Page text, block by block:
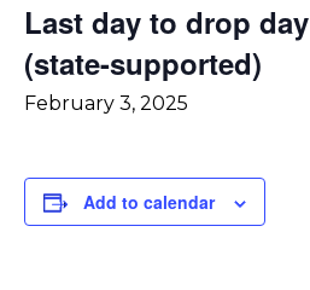
Last day to drop
(state-supported)
February 3, 2025
Add to calendar